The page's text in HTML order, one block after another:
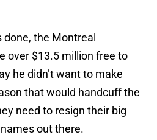
the Montreal
over $13.5 million free to
he didn’t want to make
that would handcuff the
need to resign their big
out there.